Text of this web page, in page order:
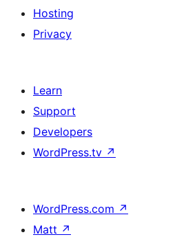
Hosting
Privacy
Learn
Support
Developers
WordPress.tv ↗
WordPress.com ↗
Matt ↗